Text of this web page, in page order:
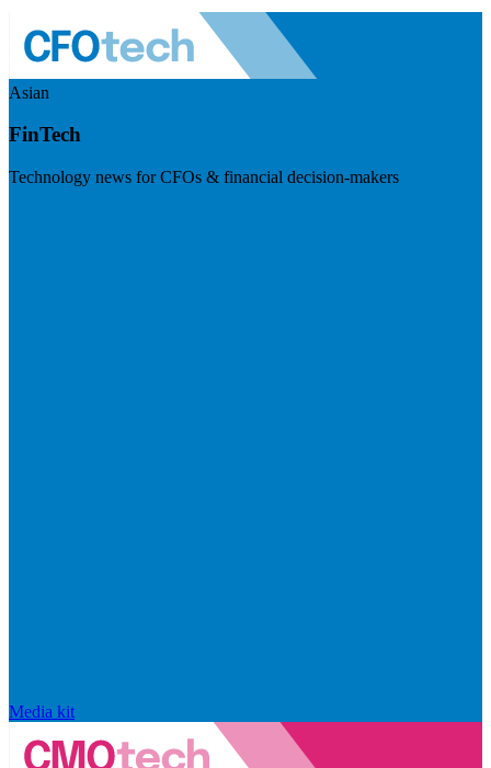
Asian
FinTech
Technology news for CFOs & financial decision-makers
Media kit